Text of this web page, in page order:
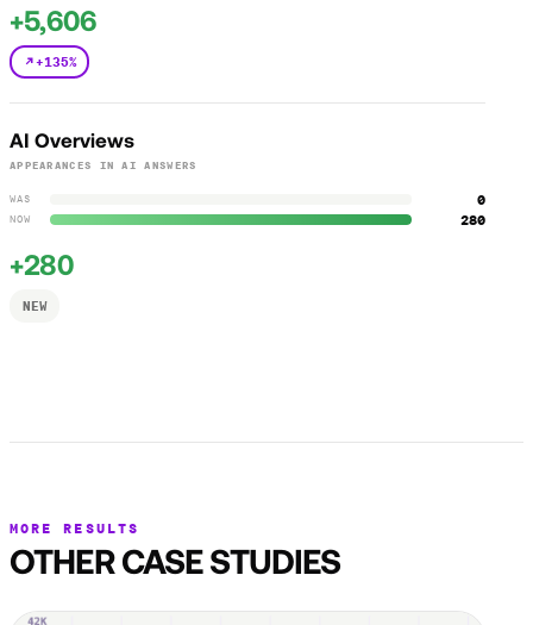
+5,606
+135%
AI Overviews
APPEARANCES IN AI ANSWERS
WAS 0
NOW 280
+280
NEW
MORE RESULTS
OTHER CASE STUDIES